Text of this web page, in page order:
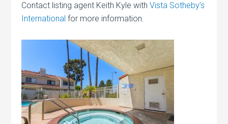
Contact listing agent Keith Kyle withVista Sotheby’s
International for more information.